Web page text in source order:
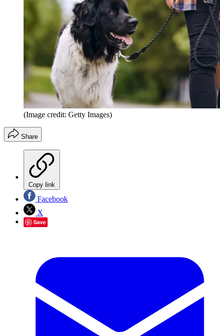
(Image credit: Getty Images)
Share
Copy link
Facebook
X
Save